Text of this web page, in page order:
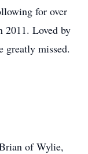
for over
2011. Loved by
greatly missed.
of Wylie,